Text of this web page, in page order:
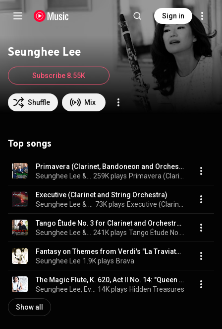
Sign in
Seunghee Lee
Shuffle Mix
Subscribe 8.55K
Top songs
Primavera (Clarinet, Bandoneon and Orchestra)
259K plays
Executive (Clarinet and String Orchestra)
73K plays
Tango Étude No. 3 for Clarinet and Orchestra (Arr. Jofre)
241K plays
Fantasy on Themes from Verdi's "La Traviata" (feat. Arlene Shrut, piano)
Seunghee Lee 1.9K plays Brava
The Magic Flute, K. 620, Act II No. 14: "Queen of the Night" (Arr. for Clarinet and Piano by Seunghee Lee)
14K plays Hidden Treasures
Show all